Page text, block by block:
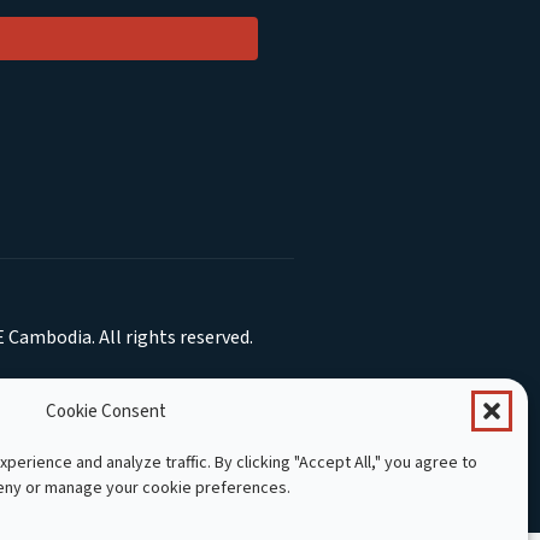
Cookie Consent
and analyze traffic. By clicking "Accept All," you agree to
or manage your cookie preferences.
Cambodia. All rights reserved.